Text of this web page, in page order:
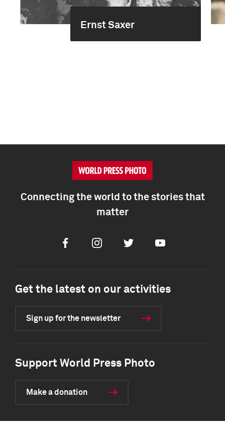
Ernst Saxer
Connecting the world to the stories that
matter
FacebookInstagramTwitter Youtube
Get the latest on our activities
Sign up for the newsletter
Support World Press Photo
Make a donation